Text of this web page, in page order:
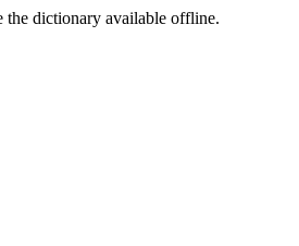
the dictionary available offline.